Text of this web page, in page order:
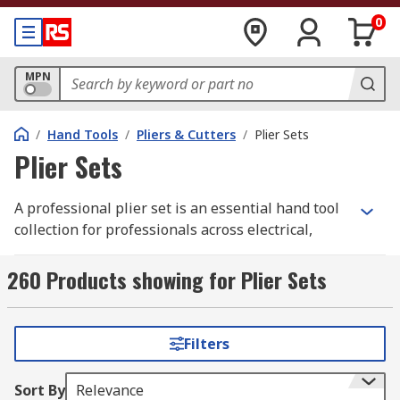
0
MPN
/ Hand Tools / Pliers & Cutters / Plier Sets
Plier Sets
A professional plier set is an essential hand tool
collection for professionals across electrical,
Purchasing tools in a coordinated set ensures a
consistent feel and performance across different
value than sourcing individual items. These sets
are designed to cover the most frequent site
requirements, allowing tradespeople to
260 Products showing for Plier Sets
Filters
Sort By Relevance